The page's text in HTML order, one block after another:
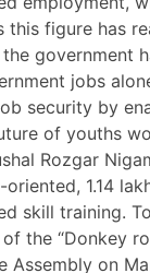
this figure has
government
jobs
security by
of youths
Rozgar
1.14
skill training.
the “Donkey
Assembly on